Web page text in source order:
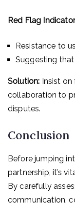
Red Flag
Resistance to
Suggesting
Solution: Insist
collaboration to
disputes.
Conclusion
Before jumping
partnership, it’s
By carefully
communication,